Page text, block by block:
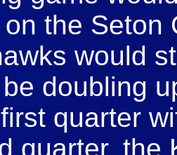
the Seton
would
doubling
quarter
quarter, the